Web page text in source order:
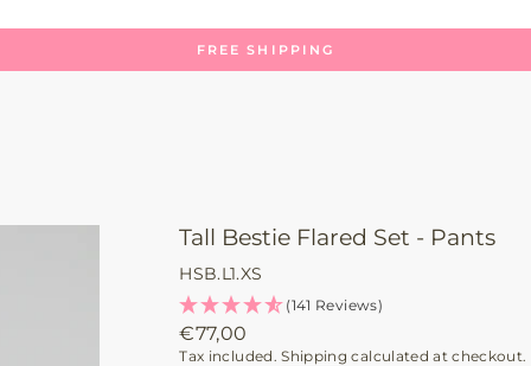
Pause
UNCOMPLICATED RETURN
Tall Bestie Flared Set - Pants
HSB.L1.XS
(141 Reviews)
Regular
price
€77,00
Tax included.Shipping calculated at checkout.